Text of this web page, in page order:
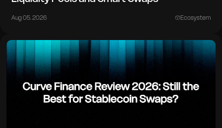
Aug 05. 2026 Ecosystem